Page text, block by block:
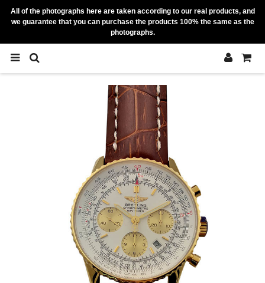
All of the photographs here are taken according to our real products, and
we guarantee that you can purchase the products 100% the same as the
photographs.